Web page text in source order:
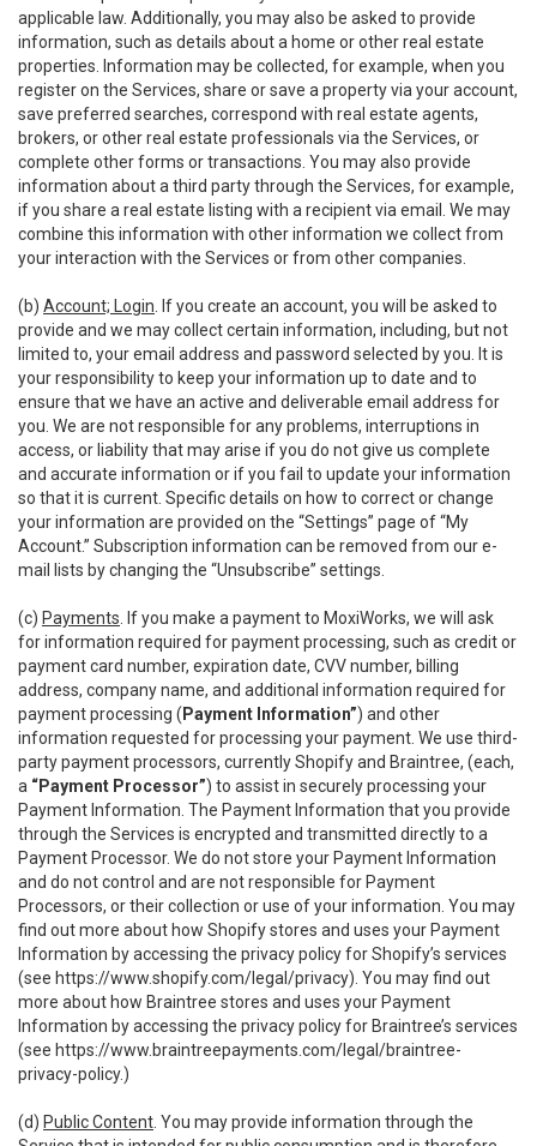
applicable law. Additionally, you may also be asked to provide
information, such as details about a home or other real estate
properties. Information may be collected, for example, when you
register on the Services, share or save a property via your account,
save preferred searches, correspond with real estate agents,
brokers, or other real estate professionals via the Services, or
complete other forms or transactions. You may also provide
information about a third party through the Services, for example,
if you share a real estate listing with a recipient via email. We may
combine this information with other information we collect from
your interaction with the Services or from other companies.
(b) Account; Login . If you create an account, you will be asked to
provide and we may collect certain information, including, but not
limited to, your email address and password selected by you. It is
your responsibility to keep your information up to date and to
ensure that we have an active and deliverable email address for
you. We are not responsible for any problems, interruptions in
access, or liability that may arise if you do not give us complete
and accurate information or if you fail to update your information
so that it is current. Specific details on how to correct or change
your information are provided on the “Settings” page of “My
Account.” Subscription information can be removed from our e-
mail lists by changing the “Unsubscribe” settings.
(c) Payments . If you make a payment to MoxiWorks, we will ask
for information required for payment processing, such as credit or
payment card number, expiration date, CVV number, billing
address, company name, and additional information required for
payment processing ( Payment Information”) and other
information requested for processing your payment. We use third-
party payment processors, currently Shopify and Braintree, (each,
a “Payment Processor”) to assist in securely processing your
Payment Information. The Payment Information that you provide
through the Services is encrypted and transmitted directly to a
Payment Processor. We do not store your Payment Information
and do not control and are not responsible for Payment
Processors, or their collection or use of your information. You may
find out more about how Shopify stores and uses your Payment
Information by accessing the privacy policy for Shopify’s services
(see https://www.shopify.com/legal/privacy). You may find out
more about how Braintree stores and uses your Payment
Information by accessing the privacy policy for Braintree’s services
(see https://www.braintreepayments.com/legal/braintree-
privacy-policy.)
(d) Public Content . You may provide information through the